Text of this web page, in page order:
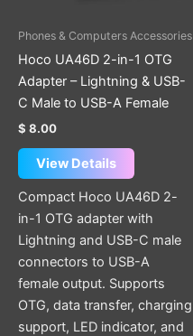
Phones & Computers Accessories
Hoco UA46D 2-in-1 OTG
Adapter – Lightning & USB-
C Male to USB-A Female
$ 8.00
View Details
Compact Hoco UA46D 2-
in-1 OTG adapter with
Lightning and USB-C male
connectors to USB-A
female output. Supports
OTG, data transfer, charging
support, LED indicator, and